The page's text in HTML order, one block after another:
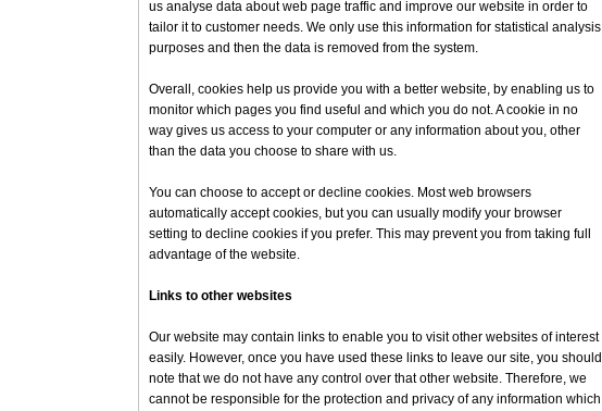
us analyse data about web page traffic and improve our website in order to
tailor it to customer needs. We only use this information for statistical analysis
purposes and then the data is removed from the system.
Overall, cookies help us provide you with a better website, by enabling us to
monitor which pages you find useful and which you do not. A cookie in no
way gives us access to your computer or any information about you, other
than the data you choose to share with us.
You can choose to accept or decline cookies. Most web browsers
automatically accept cookies, but you can usually modify your browser
setting to decline cookies if you prefer. This may prevent you from taking full
advantage of the website.
Links to other websites
Our website may contain links to enable you to visit other websites of interest
easily. However, once you have used these links to leave our site, you should
note that we do not have any control over that other website. Therefore, we
cannot be responsible for the protection and privacy of any information which